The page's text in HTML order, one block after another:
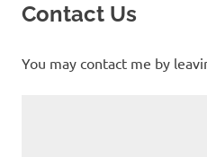
Contact Us
You may contact me by